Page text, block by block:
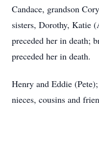
Candace, grandson
sisters, Dorothy, Katie
preceded her in death;
preceded her in death.
Henry and Eddie
nieces, cousins and